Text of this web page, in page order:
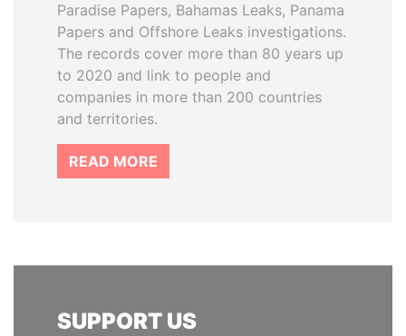
Paradise Papers, Bahamas Leaks, Panama
Papers and Offshore Leaks investigations.
The records cover more than 80 years up
to 2020 and link to people and
companies in more than 200 countries
and territories.
READ MORE
SUPPORT US